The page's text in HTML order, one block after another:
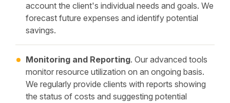
account the client's individual needs and goals. We
forecast future expenses and identify potential
savings.
Monitoring and Reporting. Our advanced tools
monitor resource utilization on an ongoing basis.
We regularly provide clients with reports showing
the status of costs and suggesting potential